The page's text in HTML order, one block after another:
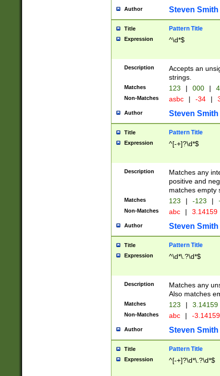
Author Steven Smith
Title Pattern Title
Expression ^\d*$
Description
Accepts an
strings.
Matches 123 | 000 |
Non-Matches asbc | -34 |
Author Steven Smith
Title Pattern Title
Expression ^[-+]?\d*$
Description
Matches any
positive and
matches empty
Matches 123 | -123 |
Non-Matches abc | 3.14159
Author Steven Smith
Title Pattern Title
Expression ^\d*\.?\d*$
Description
Matches any
Also matches
Matches 123 | 3.14159
Non-Matches abc | -
Author Steven Smith
Title Pattern Title
Expression ^[-+]?\d*\.?\d*$